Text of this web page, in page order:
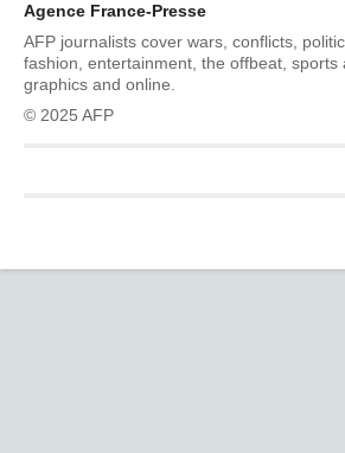
Agence France-Presse
AFP journalists cover wars, conflicts,
fashion, entertainment, the offbeat,
graphics and online.
© 2025 AFP